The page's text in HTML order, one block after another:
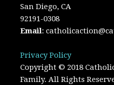
San Diego, CA
92191-0308
Email:
Privacy Policy
Copyright © 2018
Family. All Rights